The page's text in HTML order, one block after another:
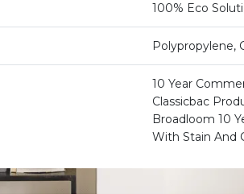
100% Eco
Polypropylene,
10 Year
Classicbac
Broadloom 10
With Stain And